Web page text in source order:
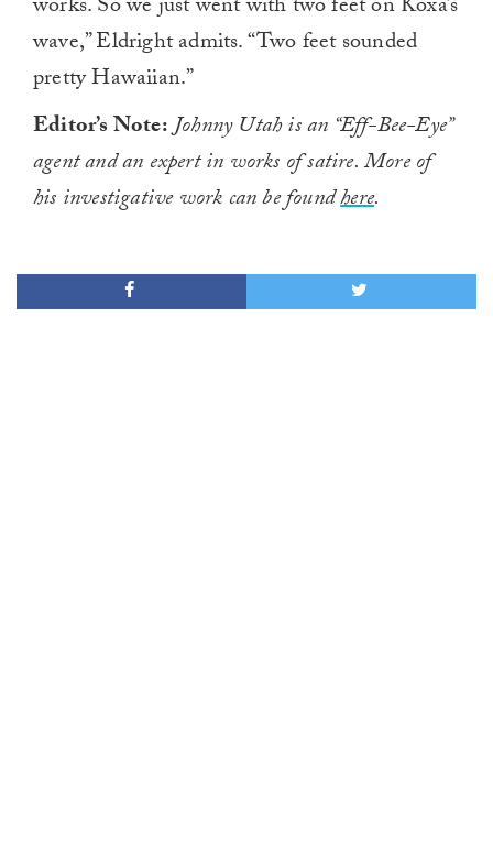
works. So we just went with two feet on Koxa’s
wave,” Eldright admits. “Two feet sounded
pretty Hawaiian.”
Editor’s Note:Johnny Utah is an “Eff-Bee-Eye”
agent and an expert in works of satire. More of
his investigative work can be foundhere.